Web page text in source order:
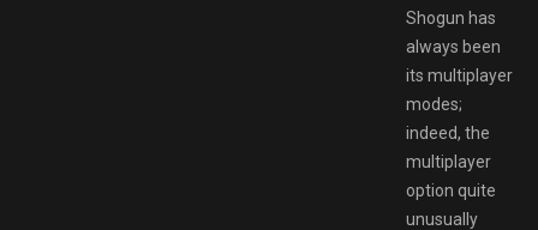
Shogun has
always been
its multiplayer
modes;
indeed, the
multiplayer
option quite
unusually